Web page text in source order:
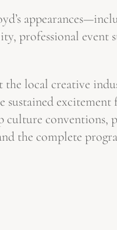
professional
local creative
conventions,
the complete